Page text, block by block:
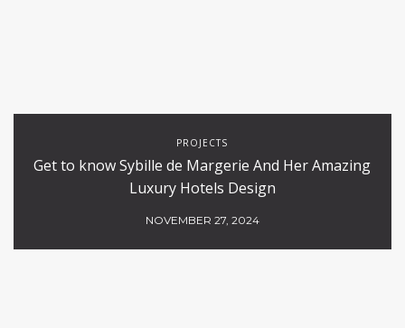
PROJECTS
Get to know Sybille de Margerie And Her Amazing
Luxury Hotels Design
NOVEMBER 27, 2024